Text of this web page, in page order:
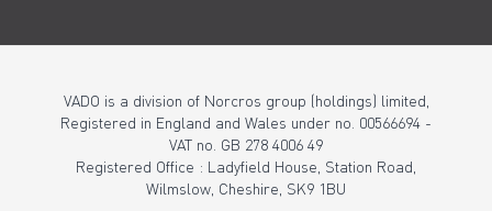
VADO is a division of Norcros group (holdings) limited,
Registered in England and Wales under no. 00566694 -
VAT no. GB 278 4006 49
Registered Office : Ladyfield House, Station Road,
Wilmslow, Cheshire, SK9 1BU